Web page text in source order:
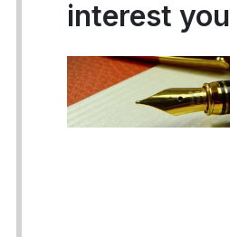
interest you